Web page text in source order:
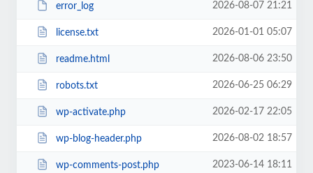
error_log 2026-08-07 21:21
license.txt 2026-01-01 05:07
readme.html 2026-08-06 23:50
robots.txt 2026-06-25 06:29
wp-activate.php 2026-02-17 22:05
wp-blog-header.php 2026-08-02 18:57
wp-comments-post.php 2023-06-14 18:11